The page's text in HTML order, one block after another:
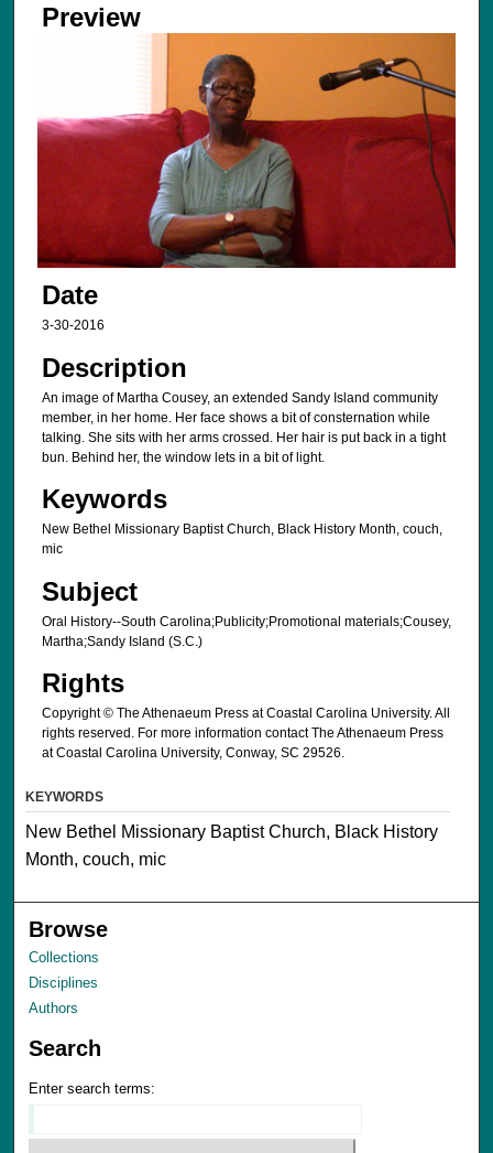
Preview
Date
3-30-2016
Description
An image of Martha Cousey, an extended Sandy Island community
member, in her home. Her face shows a bit of consternation while
talking. She sits with her arms crossed. Her hair is put back in a tight
bun. Behind her, the window lets in a bit of light.
Keywords
New Bethel Missionary Baptist Church, Black History Month, couch,
mic
Subject
Oral History--South Carolina;Publicity;Promotional materials;Cousey,
Martha;Sandy Island (S.C.)
Rights
Copyright © The Athenaeum Press at Coastal Carolina University. All
rights reserved. For more information contact The Athenaeum Press
at Coastal Carolina University, Conway, SC 29526.
KEYWORDS
New Bethel Missionary Baptist Church, Black History
Month, couch, mic
Browse
Collections
Disciplines
Authors
Search
Enter search terms: